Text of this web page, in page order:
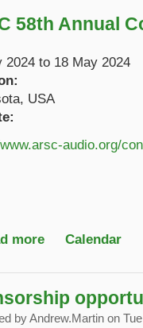
58th Annual
2024 to 18 May 2024
USA
audio.org/
more about ARSC 58th
Calendar
byAndrew.Martin on